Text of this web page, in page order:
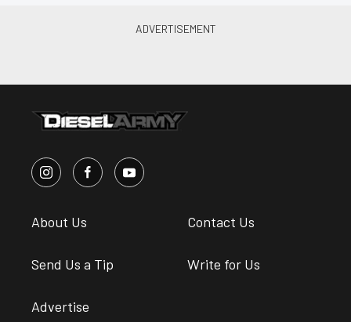
About Us Contact Us
Send Us a Tip Write for Us
Advertise